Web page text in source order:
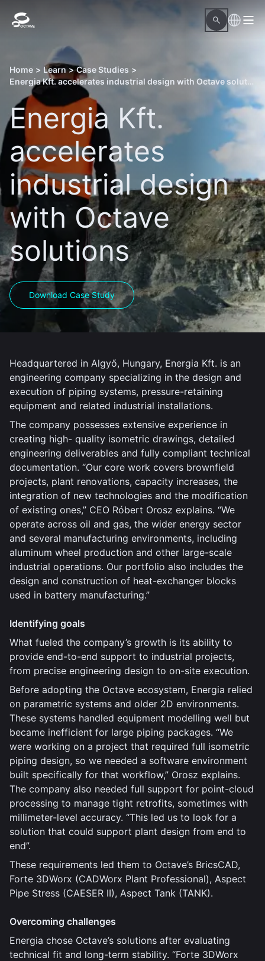
Home > Learn > Case Studies >
Energia Kft. accelerates industrial design with Octave solutions
Energia Kft.
accelerates
industrial design
with Octave
solutions
Download Case Study
Headquartered in Algyő, Hungary, Energia Kft. is an
engineering company specializing in the design and
execution of piping systems, pressure-retaining
equipment and related industrial installations.
The company possesses extensive experience in
creating high- quality isometric drawings, detailed
engineering deliverables and fully compliant technical
documentation. “Our core work covers brownfield
projects, plant renovations, capacity increases, the
integration of new technologies and the modification
of existing ones,” CEO Róbert Orosz explains. “We
operate across oil and gas, the wider energy sector
and several manufacturing environments, including
aluminum wheel production and other large-scale
industrial operations. Our portfolio also includes the
design and construction of heat-exchanger blocks
used in battery manufacturing.”
Identifying goals
What fueled the company’s growth is its ability to
provide end-to-end support to industrial projects,
from precise engineering design to on-site execution.
Before adopting the Octave ecosystem, Energia relied
on parametric systems and older 2D environments.
These systems handled equipment modelling well but
became inefficient for large piping packages. “We
were working on a project that required full isometric
piping design, so we needed a software environment
built specifically for that workflow,” Orosz explains.
The company also needed full support for point-cloud
processing to manage tight retrofits, sometimes with
millimeter-level accuracy. “This led us to look for a
solution that could support plant design from end to
end”.
These requirements led them to Octave’s BricsCAD,
Forte 3DWorx (CADWorx Plant Professional), Aspect
Pipe Stress (CAESER II), Aspect Tank (TANK).
Overcoming challenges
Energia chose Octave’s solutions after evaluating
technical fit and long-term stability. “Forte 3DWorx